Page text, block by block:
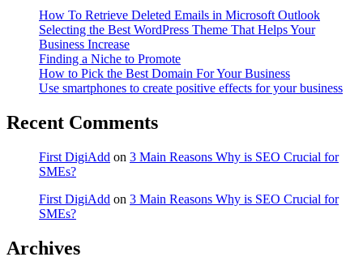
How To Retrieve Deleted Emails in Microsoft Outlook
Selecting the Best WordPress Theme That Helps Your
Business Increase
Finding a Niche to Promote
How to Pick the Best Domain For Your Business
Use smartphones to create positive effects for your business
Recent Comments
First DigiAdd on 3 Main Reasons Why is SEO Crucial for
SMEs?
First DigiAdd on 3 Main Reasons Why is SEO Crucial for
SMEs?
Archives